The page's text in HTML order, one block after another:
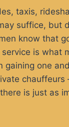
taxis,
suffice, but
know that
is what
gaining one
chauffeurs
is just as